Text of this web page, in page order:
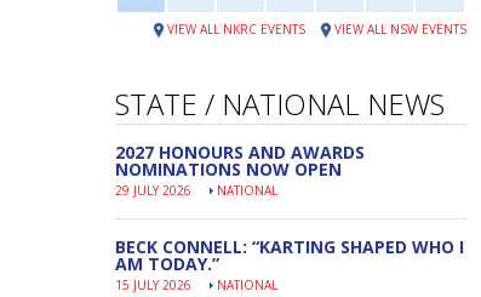
VIEW ALL NSW EVENTS
VIEW ALL NKRC EVENTS
STATE / NATIONAL NEWS
2027 HONOURS AND AWARDS
NOMINATIONS NOW OPEN
29 JULY 2026 NATIONAL
BECK CONNELL: “KARTING SHAPED WHO I
AM TODAY.”
15 JULY 2026 NATIONAL